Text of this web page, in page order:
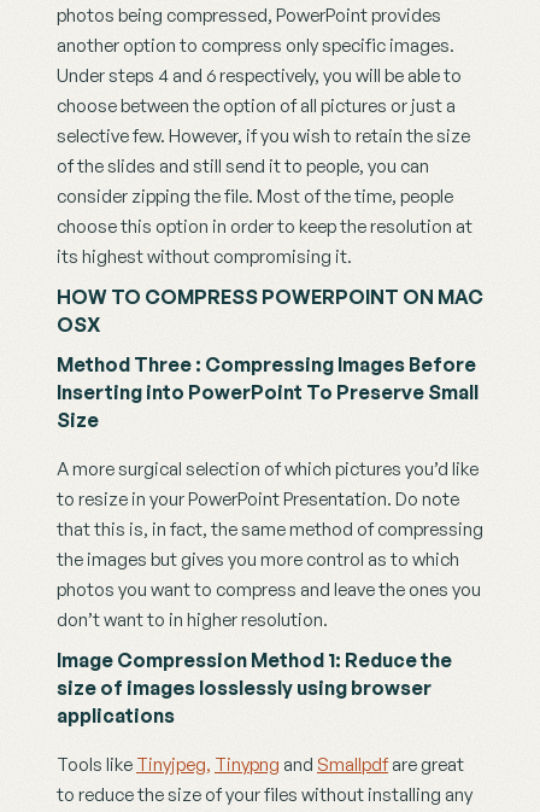
photos being compressed, PowerPoint provides
another option to compress only specific images.
Under steps 4 and 6 respectively, you will be able to
choose between the option of all pictures or just a
selective few. However, if you wish to retain the size
of the slides and still send it to people, you can
consider zipping the file. Most of the time, people
choose this option in order to keep the resolution at
its highest without compromising it.
HOW TO COMPRESS POWERPOINT ON MAC
OSX
Method Three : Compressing Images Before
Inserting into PowerPoint To Preserve Small
Size
A more surgical selection of which pictures you’d like
to resize in your PowerPoint Presentation. Do note
that this is, in fact, the same method of compressing
the images but gives you more control as to which
photos you want to compress and leave the ones you
don’t want to in higher resolution.
Image Compression Method 1: Reduce the
size of images losslessly using browser
applications
Tools like Tinyjpeg, Tinypng and Smallpdf are great
to reduce the size of your files without installing any